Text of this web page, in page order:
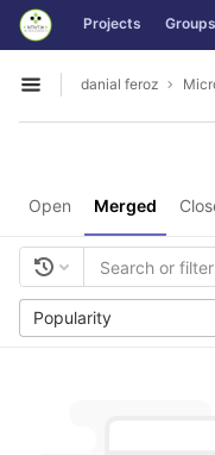
Skip to content
GitLab Projects Groups
Open sidebar
danial feroz
Open Merged
Popularity